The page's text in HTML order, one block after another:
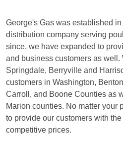
George's Gas was established
distribution company serving
since, we have expanded to
and business customers as well.
Springdale, Berryville and
customers in Washington,
Carroll, and Boone Counties as
Marion counties. No matter your
to provide our customers with
competitive prices.